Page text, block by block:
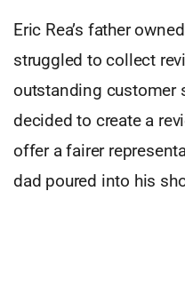
Eric Rea’s father
struggled to collect
outstanding customer
decided to create a
offer a fairer
dad poured into his